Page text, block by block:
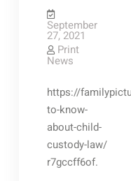
September
27, 2021
Print
News
https://
to-know-
about-child-
custody-law/
r7gccff6of.